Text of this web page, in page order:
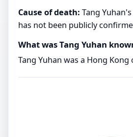
Cause of death: Tang
has not been publicly
What was Tang Yuhan
Tang Yuhan was a Hong